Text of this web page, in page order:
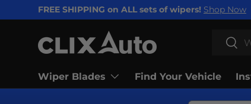
SKIP TO CONTENT
FREE SHIPPING on ALL sets of wipers! Shop Now
Search
Wiper Blades Find Your Vehicle